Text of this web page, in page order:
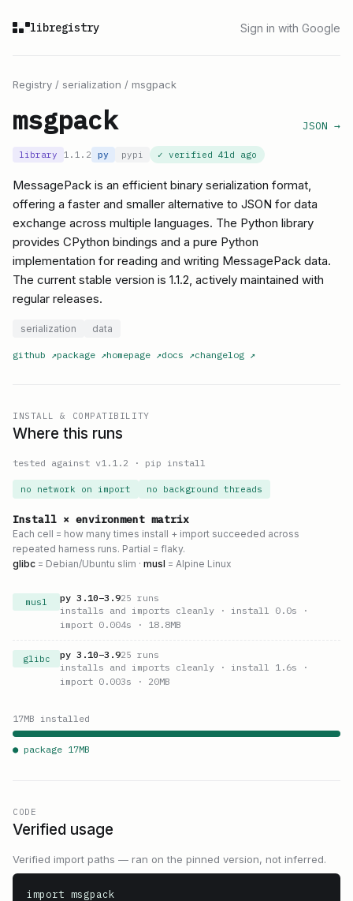
libregistry Sign in with Google
Registry / serialization / msgpack
msgpack JSON →
library 1.1.2 py pypi ✓ verified 41d ago
MessagePack is an efficient binary serialization format,
offering a faster and smaller alternative to JSON for data
exchange across multiple languages. The Python library
provides CPython bindings and a pure Python
implementation for reading and writing MessagePack data.
The current stable version is 1.1.2, actively maintained with
regular releases.
serialization data
github ↗package ↗homepage ↗docs ↗changelog ↗
INSTALL & COMPATIBILITY
Where this runs
tested against v1.1.2 · pip install
no network on import no background threads
Install × environment matrix
Each cell = how many times install + import succeeded across
repeated harness runs. Partial = flaky.
glibc = Debian/Ubuntu slim · musl = Alpine Linux
musl py 3.10–3.925 runs
installs and imports cleanly · install 0.0s ·
import 0.004s · 18.8MB
glibc py 3.10–3.925 runs
installs and imports cleanly · install 1.6s ·
import 0.003s · 20MB
17MB installed
● package 17MB
CODE
Verified usage
Verified import paths — ran on the pinned version, not inferred.
import msgpack